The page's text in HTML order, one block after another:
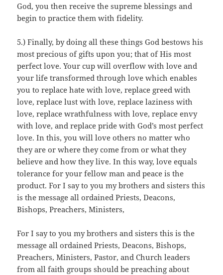
God, you then receive the supreme blessings and
begin to practice them with fidelity.
5.) Finally, by doing all these things God bestows his
most precious of gifts upon you; that of His most
perfect love. Your cup will overflow with love and
your life transformed through love which enables
you to replace hate with love, replace greed with
love, replace lust with love, replace laziness with
love, replace wrathfulness with love, replace envy
with love, and replace pride with God’s most perfect
love. In this, you will love others no matter who
they are or where they come from or what they
believe and how they live. In this way, love equals
tolerance for your fellow man and peace is the
product. For I say to you my brothers and sisters this
is the message all ordained Priests, Deacons,
Bishops, Preachers, Ministers,
For I say to you my brothers and sisters this is the
message all ordained Priests, Deacons, Bishops,
Preachers, Ministers, Pastor, and Church leaders
from all faith groups should be preaching about